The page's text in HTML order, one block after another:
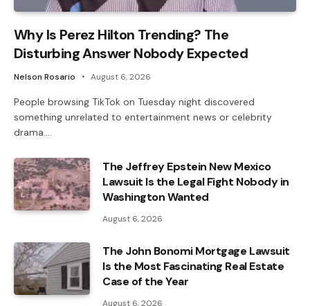
Why Is Perez Hilton Trending? The
Disturbing Answer Nobody Expected
Nelson Rosario August 6, 2026
People browsing TikTok on Tuesday night discovered
something unrelated to entertainment news or celebrity
drama.…
The Jeffrey Epstein New Mexico
Lawsuit Is the Legal Fight Nobody in
Washington Wanted
August 6, 2026
The John Bonomi Mortgage Lawsuit
Is the Most Fascinating Real Estate
Case of the Year
August 6, 2026